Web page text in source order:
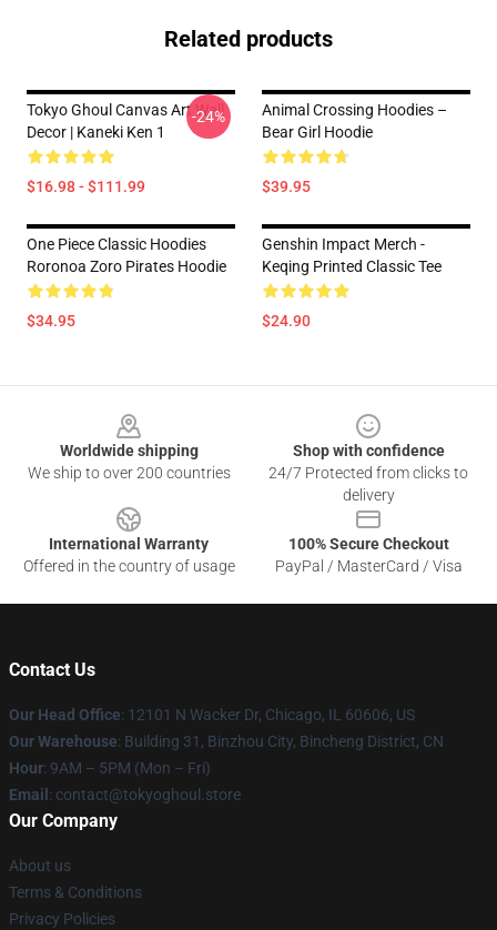
Related products
Tokyo Ghoul Canvas Art Wall
Decor | Kaneki Ken 1
$16.98 - $111.99
-24%
Animal Crossing Hoodies –
Bear Girl Hoodie
$39.95
One Piece Classic Hoodies
Roronoa Zoro Pirates Hoodie
$34.95
Genshin Impact Merch -
Keqing Printed Classic Tee
$24.90
Worldwide shipping
We ship to over 200 countries
Shop with confidence
24/7 Protected from clicks to
delivery
International Warranty
Offered in the country of usage
100% Secure Checkout
PayPal / MasterCard / Visa
Contact Us
Our Head Office: 12101 N Wacker Dr, Chicago, IL 60606, US
Our Warehouse: Building 31, Binzhou City, Bincheng District, CN
Hour: 9AM – 5PM (Mon – Fri)
Email : contact@tokyoghoul.store
Our Company
About us
Terms & Conditions
Privacy Policies